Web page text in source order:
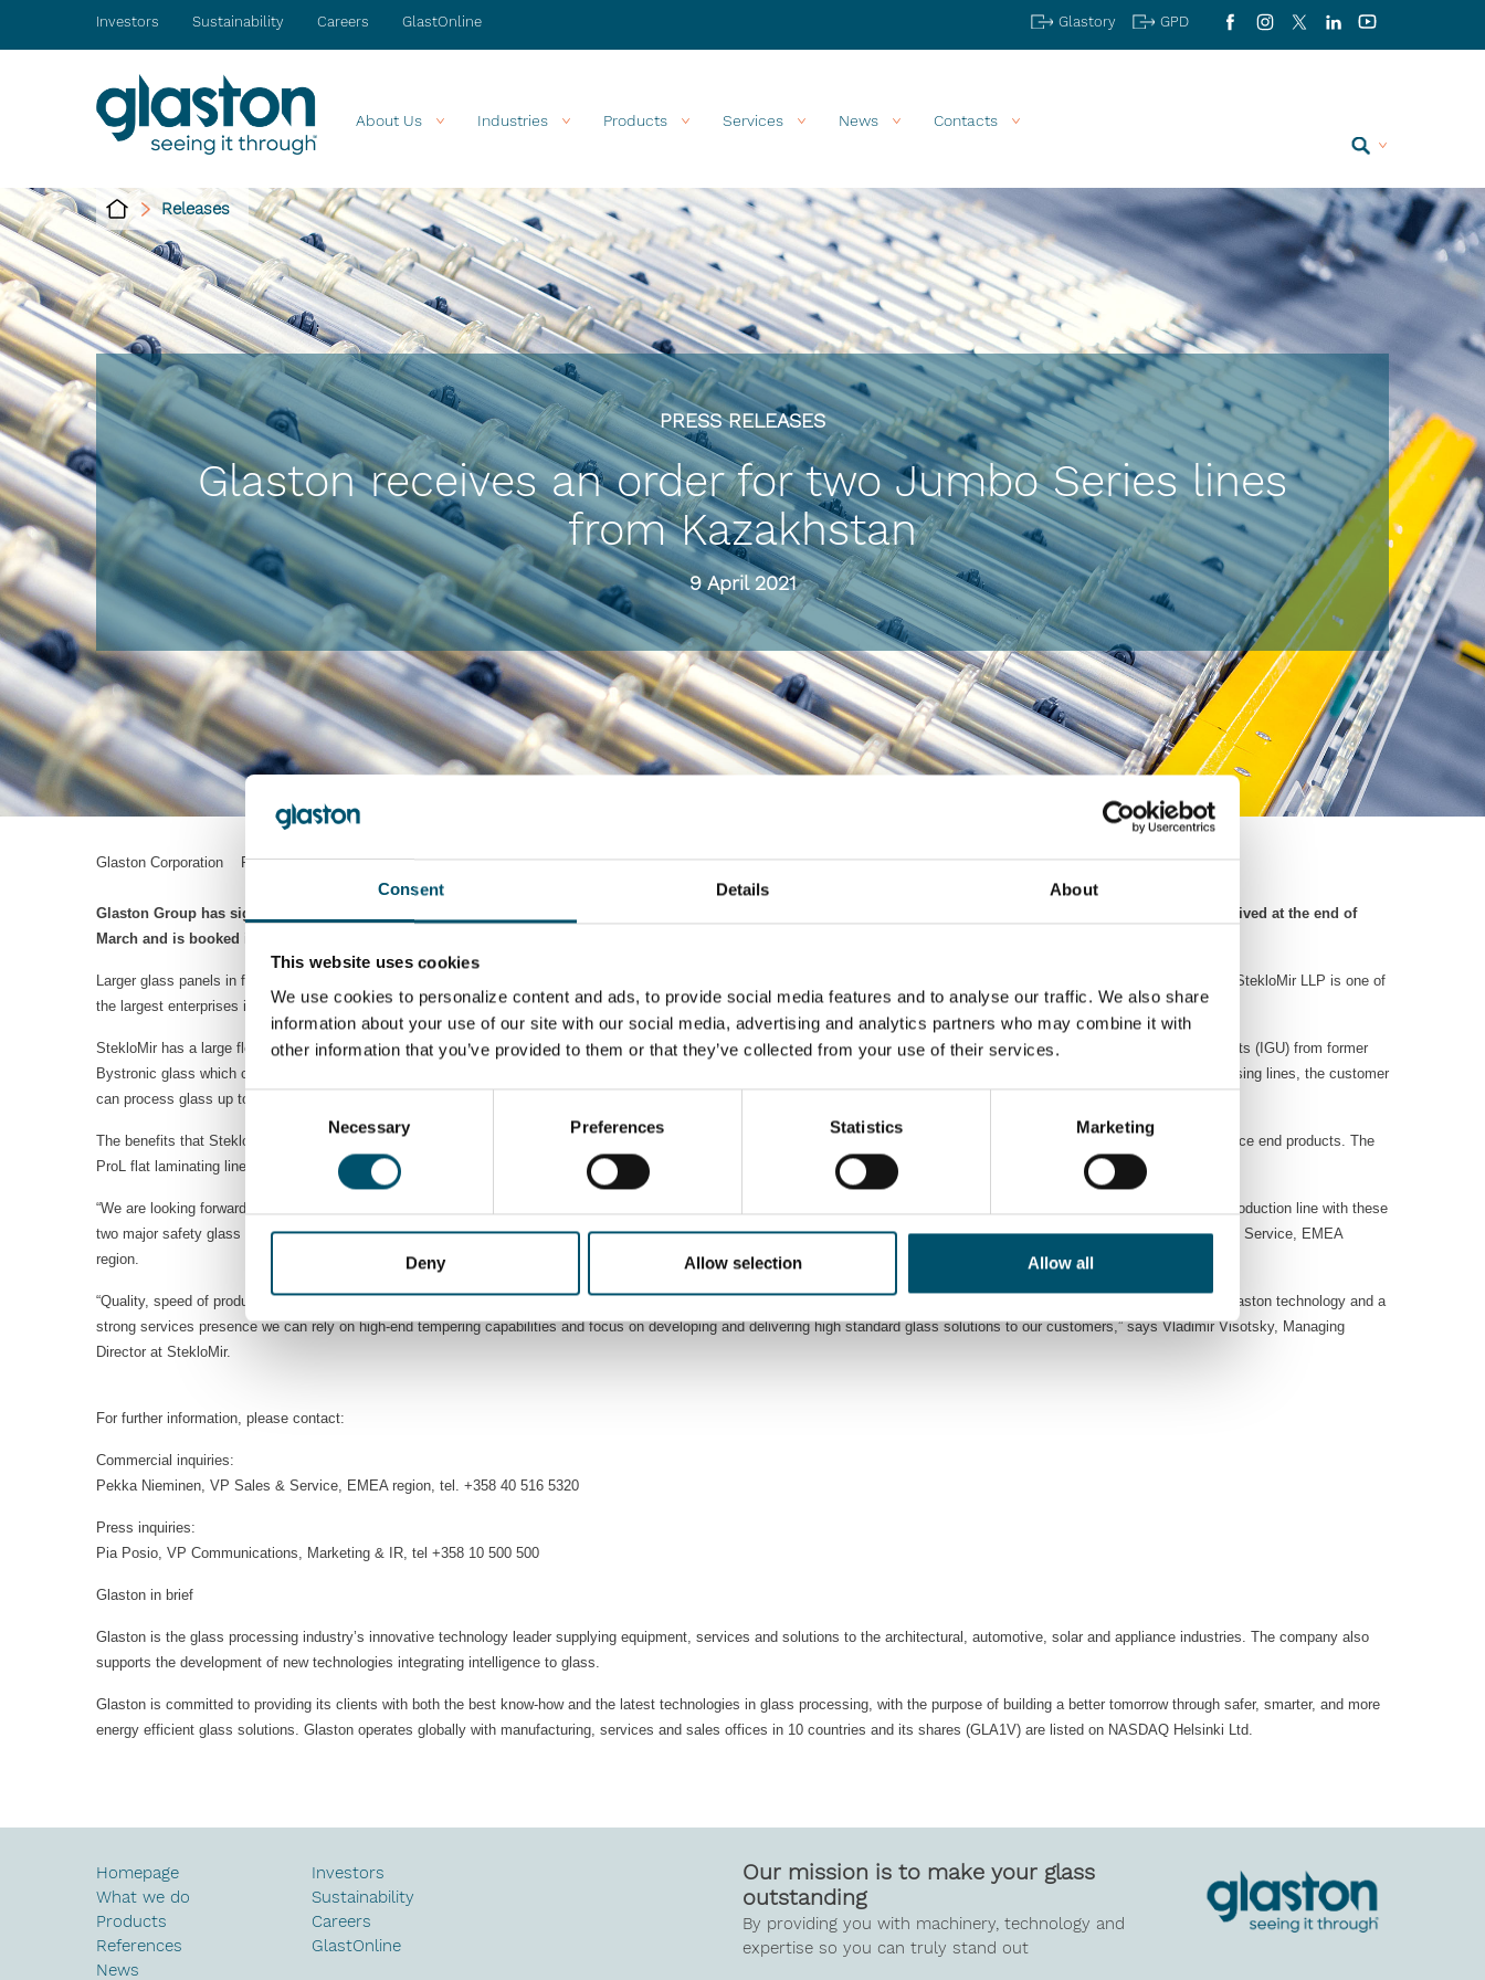
Consent Details About
This website uses cookies
We use cookies to personalize content and ads, to provide social media features and to analyse our traffic. We also share
information about your use of our site with our social media, advertising and analytics partners who may combine it with
other information that you’ve provided to them or that they’ve collected from your use of their services.
Consent
Necessary Preferences Statistics Marketing
Deny Allow selection Allow all
Investors Sustainability Careers GlastOnline Glastory GPD Facebook
Instagram
X LinkedIn
About Us Industries Products Services News Contacts
Releases
PRESS RELEASES
Glaston receives an order for two Jumbo Series lines
from Kazakhstan
9 April 2021
Glaston Corporation Press Release 9.4.2021 13:45 EEST
Glaston Group has signed an over EUR 2 million contract for a Jumbo Series flat tempering line and a ProL flat laminating line with StekloMir LLP. The order was received at the end of
March and is booked in Glaston’s received orders for Q1/2021. The lines will be delivered within the next six months.
Larger glass panels in facades are a growing trend today. At the same time, safety and energy efficiency play an important role driving demand for tempered and laminated glass. StekloMir LLP is one of
the largest enterprises in the Republic of Kazakhstan and they provide services related to glass cutting, processing, tempering, and painting.
StekloMir has a large fleet of equipment for the production of a wide range of glass products, including automated lines with sealing robots for the production of insulating glass units (IGU) from former
Bystronic glass which currently is part of Glaston. Yet they needed to increase their capacity for safety glass production in bigger sizes. With these two new Glaston glass processing lines, the customer
can process glass up to the size of 3300x6000 mm with high performance.
The benefits that StekloMir was looking for are manyfold. The heating control in Glaston Jumbo Series flat tempering line ensures the energy-efficient production of high-performance end products. The
ProL flat laminating line on the other hand utilizes Glaston’s convection heating technology that provides flexibility for laminated glass production.
“We are looking forward to a long and prosperous co-operation together with StekloMir. This agreement also strengthens Glaston’s position in the Kazakhstan market. Building a production line with these
two major safety glass processes together indicates the trend in the market where tempering and laminating are closely linked with each other,” says Pekka Nieminen, VP Sales & Service, EMEA
region.
“Quality, speed of production and innovation are our key priorities. We’re proud of the wide range of projects where we have been directly involved with our glass solutions. With Glaston technology and a
strong services presence we can rely on high-end tempering capabilities and focus on developing and delivering high standard glass solutions to our customers,” says Vladimir Visotsky, Managing
Director at StekloMir.
For further information, please contact:
Commercial inquiries:
Pekka Nieminen, VP Sales & Service, EMEA region, tel. +358 40 516 5320
Press inquiries:
Pia Posio, VP Communications, Marketing & IR, tel +358 10 500 500
Glaston in brief
Glaston is the glass processing industry’s innovative technology leader supplying equipment, services and solutions to the architectural, automotive, solar and appliance industries. The company also
supports the development of new technologies integrating intelligence to glass.
Glaston is committed to providing its clients with both the best know-how and the latest technologies in glass processing, with the purpose of building a better tomorrow through safer, smarter, and more
energy efficient glass solutions. Glaston operates globally with manufacturing, services and sales offices in 10 countries and its shares (GLA1V) are listed on NASDAQ Helsinki Ltd.
Homepage
What we do
Products
References
News
Investors
Sustainability
Careers
GlastOnline
Our mission is to make your glass
outstanding
By providing you with machinery, technology and
expertise so you can truly stand out